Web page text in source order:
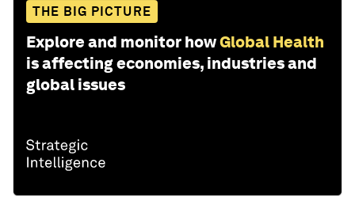
THE BIG PICTURE
Explore and monitor howGlobal Health
is affecting economies, industries and
global issues